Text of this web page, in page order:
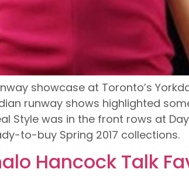
showcase at Toronto’s
runway shows highlighted
Style was in the front rows at
to-buy Spring 2017 collections.
Hancock Talk